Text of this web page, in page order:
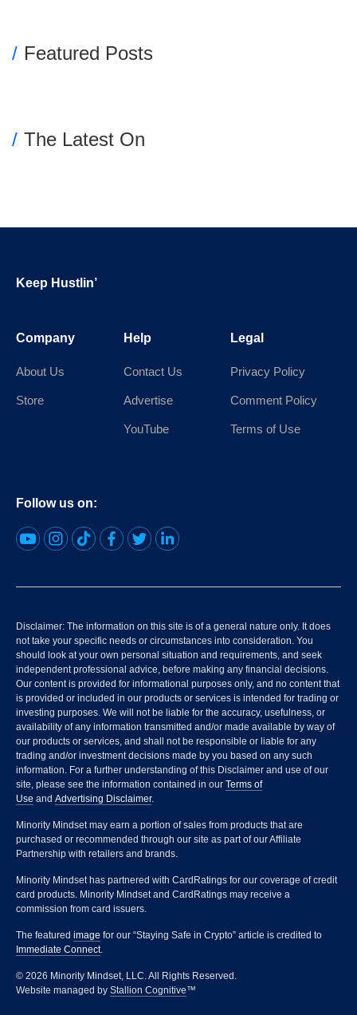
Featured Posts
The Latest On
Footer
Keep Hustlin’
Company
About Us
Store
Help
Contact Us
Advertise
YouTube
Legal
Privacy Policy
Comment Policy
Terms of Use
Follow us on:
Disclaimer: The information on this site is of a general nature only. It does
not take your specific needs or circumstances into consideration. You
should look at your own personal situation and requirements, and seek
independent professional advice, before making any financial decisions.
Our content is provided for informational purposes only, and no content that
is provided or included in our products or services is intended for trading or
investing purposes. We will not be liable for the accuracy, usefulness, or
availability of any information transmitted and/or made available by way of
our products or services, and shall not be responsible or liable for any
trading and/or investment decisions made by you based on any such
information. For a further understanding of this Disclaimer and use of our
site, please see the information contained in our Terms of
Use and Advertising Disclaimer.
Minority Mindset may earn a portion of sales from products that are
purchased or recommended through our site as part of our Affiliate
Partnership with retailers and brands.
Minority Mindset has partnered with CardRatings for our coverage of credit
card products. Minority Mindset and CardRatings may receive a
commission from card issuers.
The featured image for our “Staying Safe in Crypto” article is credited to
Immediate Connect.
© 2026 Minority Mindset, LLC. All Rights Reserved.
Website managed by Stallion Cognitive™